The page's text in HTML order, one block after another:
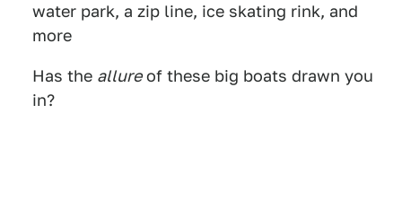
water park, a zip line, ice skating rink, and
more
Has the allureof these big boats drawn you
in?